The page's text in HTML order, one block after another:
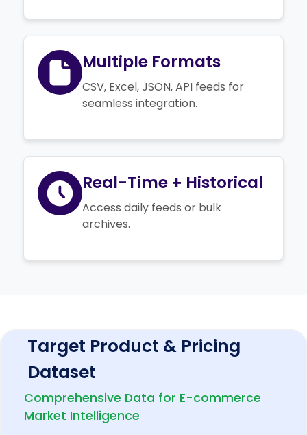
Multiple Formats
CSV, Excel, JSON, API feeds for
seamless integration.
Real-Time + Historical
Access daily feeds or bulk
archives.
Target Product & Pricing
Dataset
Comprehensive Data for E-commerce
Market Intelligence